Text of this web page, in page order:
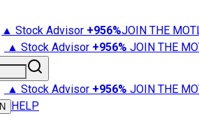
▲ Stock Advisor +956%JOIN THE
▲ Stock Advisor +956% JOIN THE
▲ Stock Advisor +956% JOIN THE
HELP